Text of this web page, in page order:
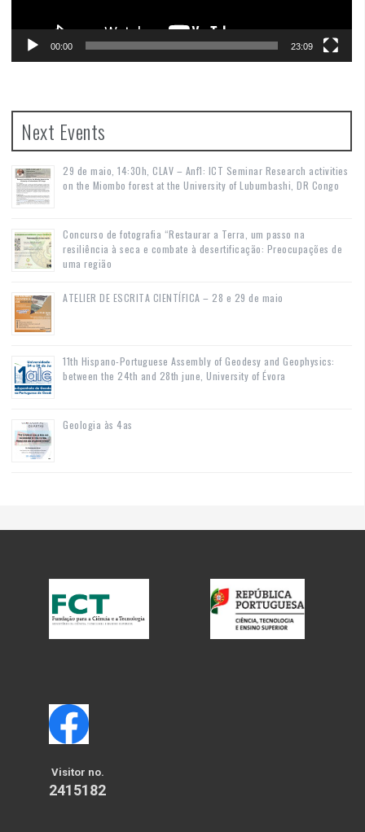
00:00 23:09
Next Events
29 de maio, 14:30h, CLAV – Anf1: ICT Seminar Research activities
on the Miombo forest at the University of Lubumbashi, DR Congo
Concurso de fotografia “Restaurar a Terra, um passo na
resiliência à seca e combate à desertificação: Preocupações de
uma região
ATELIER DE ESCRITA CIENTÍFICA – 28 e 29 de maio
11th Hispano-Portuguese Assembly of Geodesy and Geophysics:
between the 24th and 28th june, University of Évora
Geologia às 4as
Visitor no.
2415182